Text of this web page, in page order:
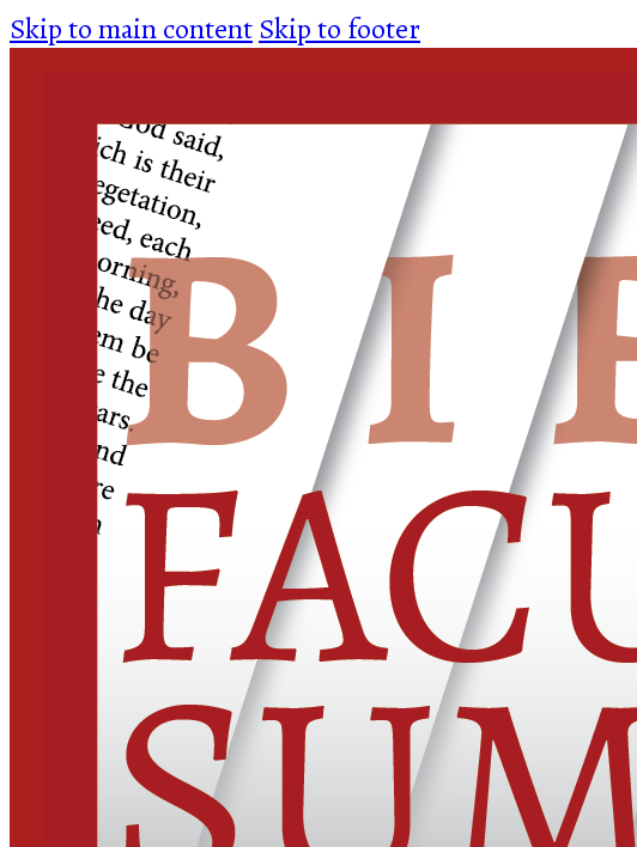
Skip to main contentSkip to footer